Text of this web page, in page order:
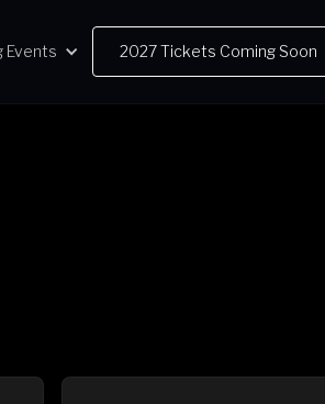
Events 2027 Tickets Coming Soon